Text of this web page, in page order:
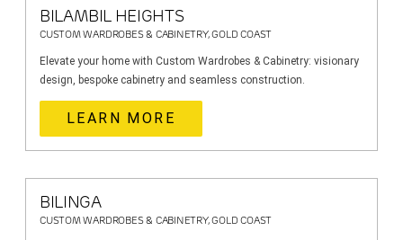
BILAMBIL HEIGHTS
CUSTOM WARDROBES & CABINETRY, GOLD COAST
Elevate your home with Custom Wardrobes & Cabinetry: visionary
design, bespoke cabinetry and seamless construction.
LEARN MORE
BILINGA
CUSTOM WARDROBES & CABINETRY, GOLD COAST